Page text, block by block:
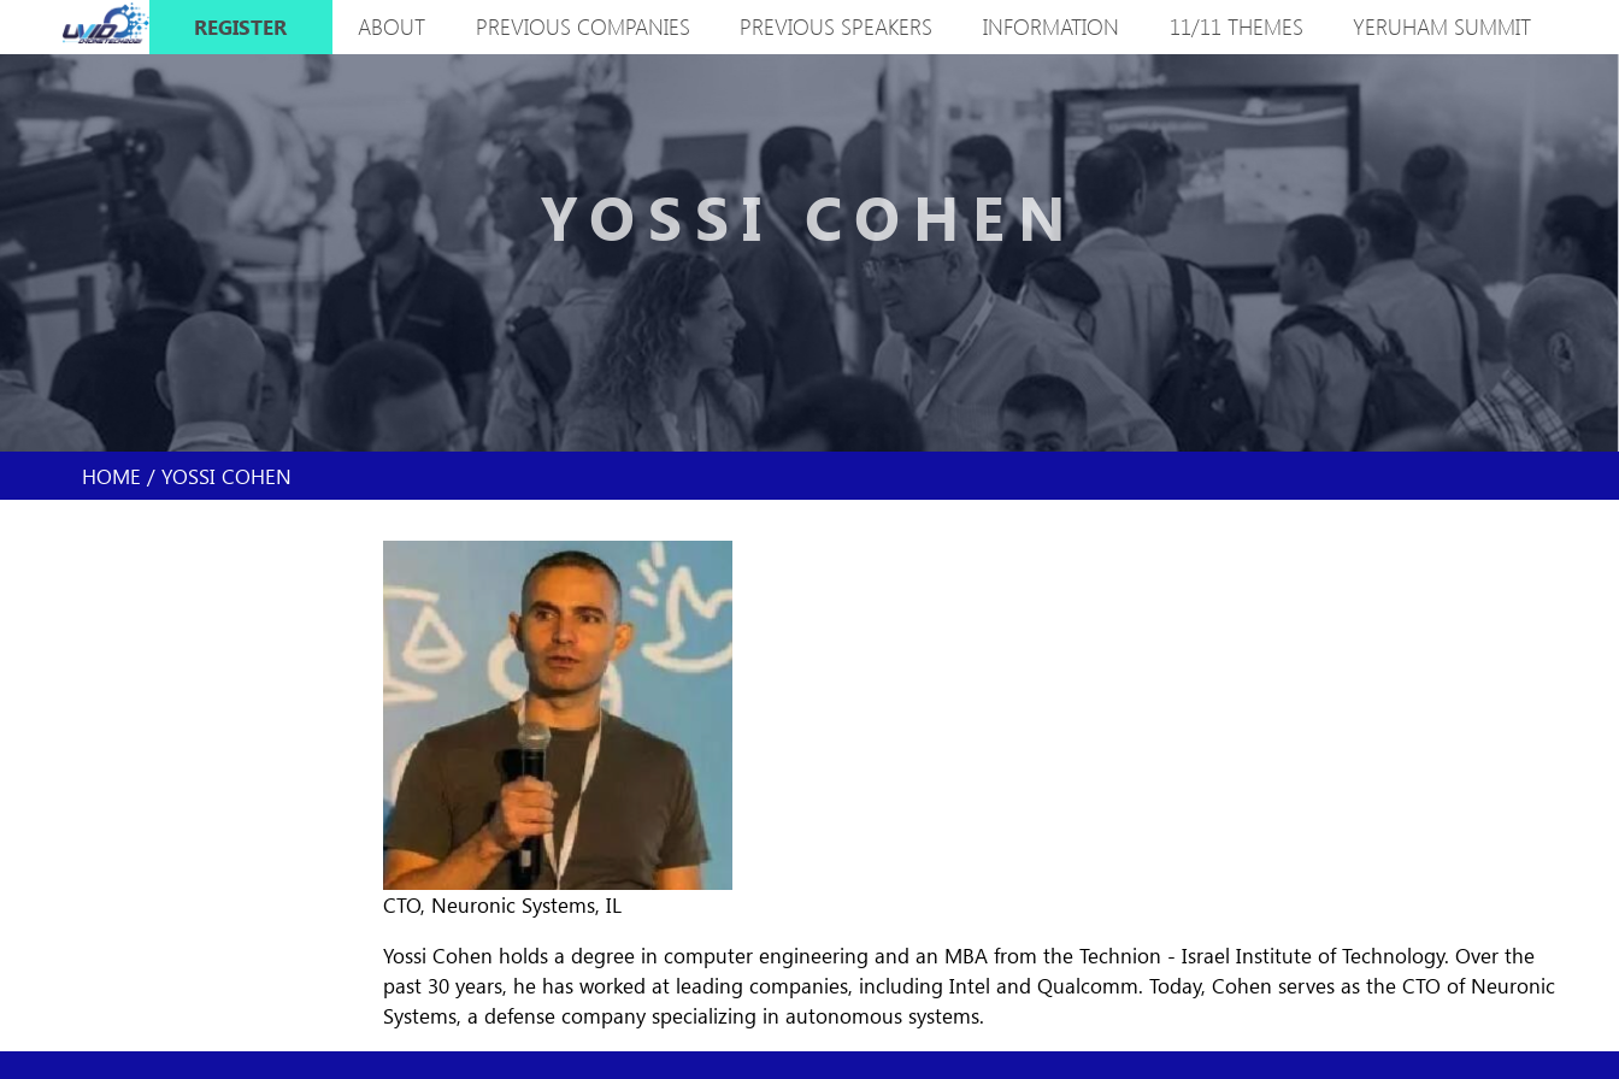
main
MAIN
NAVIGATION
REGISTER ABOUT PREVIOUS COMPANIES PREVIOUS SPEAKERS INFORMATION 11/11 THEMES YERUHAM SUMMIT
BREADCRUMB
HOME YOSSI COHEN
YOSSI COHEN
CTO, Neuronic Systems, IL
Yossi Cohen holds a degree in computer engineering and an MBA from the Technion - Israel Institute of Technology. Over the
past 30 years, he has worked at leading companies, including Intel and Qualcomm. Today, Cohen serves as the CTO of Neuronic
Systems, a defense company specializing in autonomous systems.